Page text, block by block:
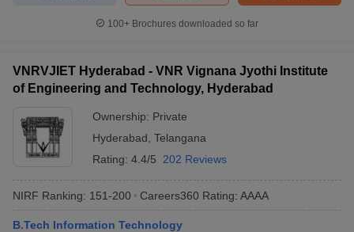
100+ Brochures downloaded so far
VNRVJIET Hyderabad - VNR Vignana Jyothi Institute
of Engineering and Technology, Hyderabad
Ownership: Private
Hyderabad Telangana
Rating: 4.4/5 202 Reviews
NIRF Ranking: 151-200 Careers360 Rating: AAAA
B.Tech Information Technology